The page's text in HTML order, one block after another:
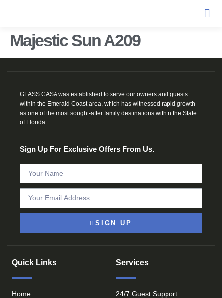
Majestic Sun A209
GLASS CASA was established to serve our owners and guests
within the Emerald Coast area, which has witnessed rapid growth
as one of the most sought-after family destinations within the State
of Florida.
Sign Up For Exclusive Offers From Us.
SIGN UP
Quick Links
Home
Services
24/7 Guest Support